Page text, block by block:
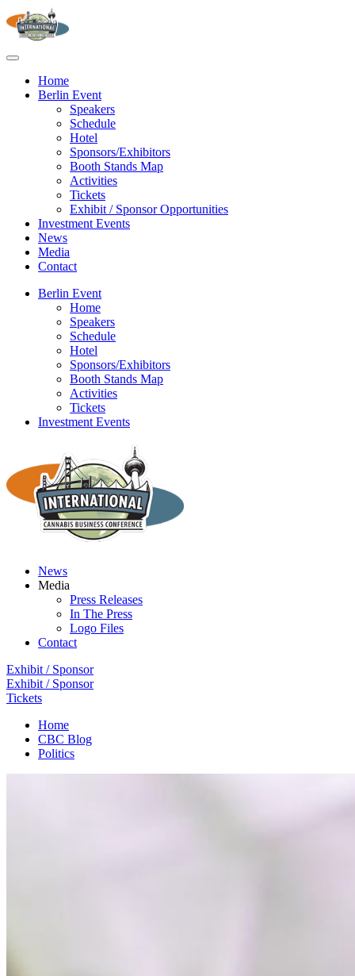
Home
Berlin Event
Speakers
Schedule
Hotel
Sponsors/Exhibitors
Booth Stands Map
Activities
Tickets
Exhibit / Sponsor Opportunities
Investment Events
News
Media
Contact
Berlin Event
Home
Speakers
Schedule
Hotel
Sponsors/Exhibitors
Booth Stands Map
Activities
Tickets
Investment Events
News
Media
Press Releases
In The Press
Logo Files
Contact
Exhibit / Sponsor
Exhibit / Sponsor
Tickets
Home
CBC Blog
Politics